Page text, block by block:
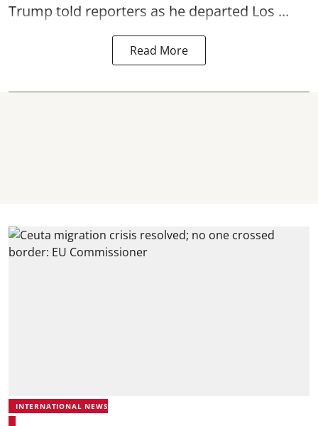
Trump told reporters as he departed Los ...
Read More
INTERNATIONAL NEWS